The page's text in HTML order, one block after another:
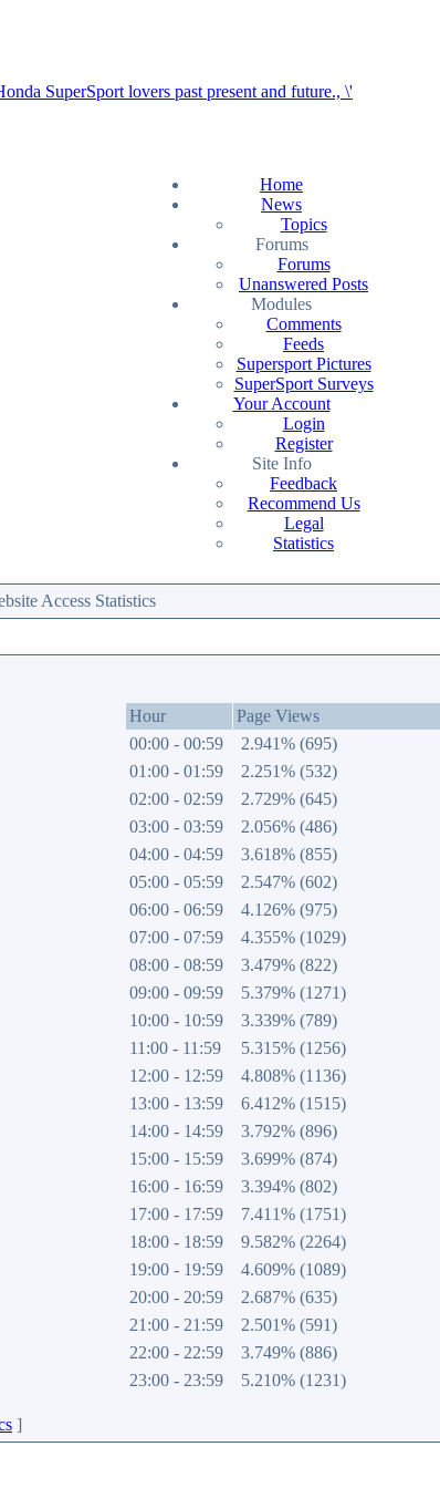
Home
News
Topics
Forums
Forums
Unanswered Posts
Modules
Comments
Feeds
Supersport Pictures
SuperSport Surveys
Your Account
Login
Register
Site Info
Feedback
Recommend Us
Legal
Statistics
Access Statistics
Hour
Page Views
00:00 - 00:59
2.941% (695)
01:00 - 01:59
2.251% (532)
02:00 - 02:59
2.729% (645)
03:00 - 03:59
2.056% (486)
04:00 - 04:59
3.618% (855)
05:00 - 05:59
2.547% (602)
06:00 - 06:59
4.126% (975)
07:00 - 07:59
4.355% (1029)
08:00 - 08:59
3.479% (822)
09:00 - 09:59
5.379% (1271)
10:00 - 10:59
3.339% (789)
11:00 - 11:59
5.315% (1256)
12:00 - 12:59
4.808% (1136)
13:00 - 13:59
6.412% (1515)
14:00 - 14:59
3.792% (896)
15:00 - 15:59
3.699% (874)
16:00 - 16:59
3.394% (802)
17:00 - 17:59
7.411% (1751)
18:00 - 18:59
9.582% (2264)
19:00 - 19:59
4.609% (1089)
20:00 - 20:59
2.687% (635)
21:00 - 21:59
2.501% (591)
22:00 - 22:59
3.749% (886)
23:00 - 23:59
5.210% (1231)
]